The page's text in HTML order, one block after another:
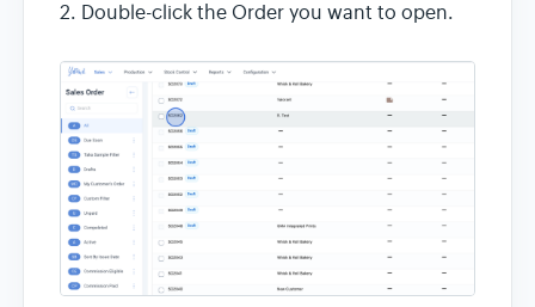
2. Double-click the Order you want to open.